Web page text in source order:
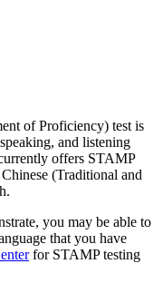
of Proficiency) test is
and listening
offers STAMP
(Traditional and
you may be able to
that you have
for STAMP testing